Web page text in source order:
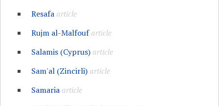
Resafa article
Rujm al-Malfouf article
Salamis (Cyprus) article
Sam'al (Zincirli) article
Samaria article